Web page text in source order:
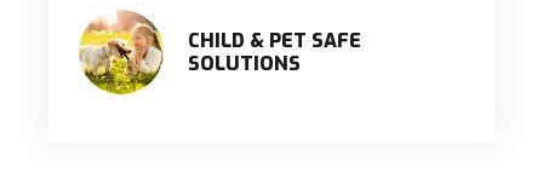
CHILD & PET SAFE
SOLUTIONS